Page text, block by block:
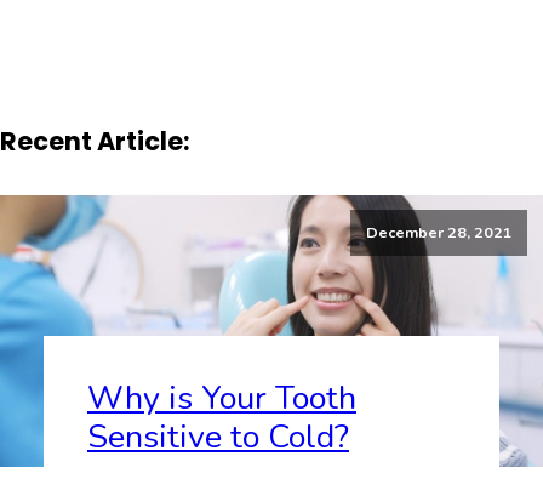
Recent Article:
December 28, 2021
Why is Your Tooth
Sensitive to Cold?